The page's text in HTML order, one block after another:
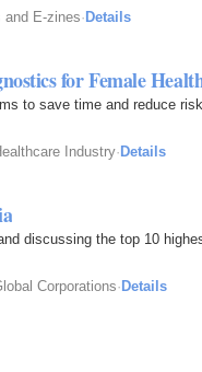
and E-zines· Details
for Female
to save time and reduce
Industry· Details
discussing the top 10
Corporations· Details